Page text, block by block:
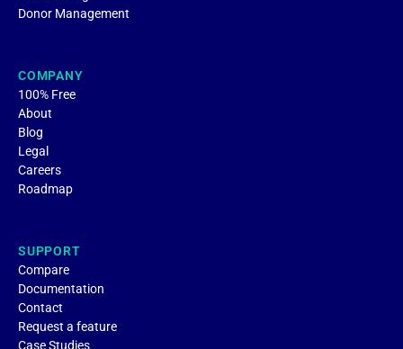
Donor Management
COMPANY
100% Free
About
Blog
Legal
Careers
Roadmap
SUPPORT
Compare
Documentation
Contact
Request a feature
Case Studies